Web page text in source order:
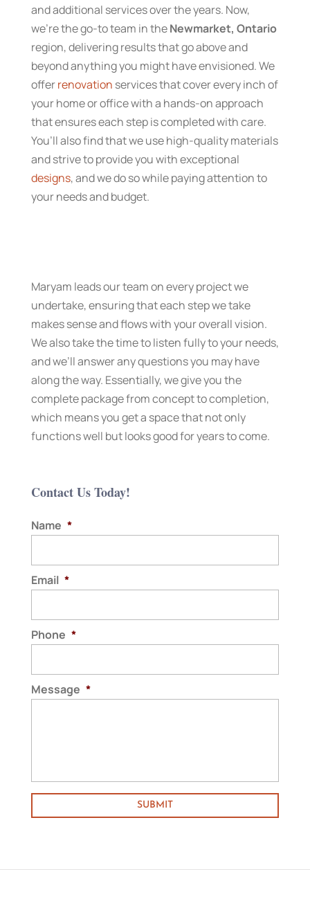
and additional services over the years. Now,
we’re the go-to team in theNewmarket, Ontario
region, delivering results that go above and
beyond anything you might have envisioned. We
offerrenovation services that cover every inch of
your home or office with a hands-on approach
that ensures each step is completed with care.
You’ll also find that we use high-quality materials
and strive to provide you with exceptional
designs, and we do so while paying attention to
your needs and budget.
Maryam leads our team on every project we
undertake, ensuring that each step we take
makes sense and flows with your overall vision.
We also take the time to listen fully to your needs,
and we’ll answer any questions you may have
along the way. Essentially, we give you the
complete package from concept to completion,
which means you get a space that not only
functions well but looks good for years to come.
Contact Us Today!
Name *
Email *
Phone *
Message *